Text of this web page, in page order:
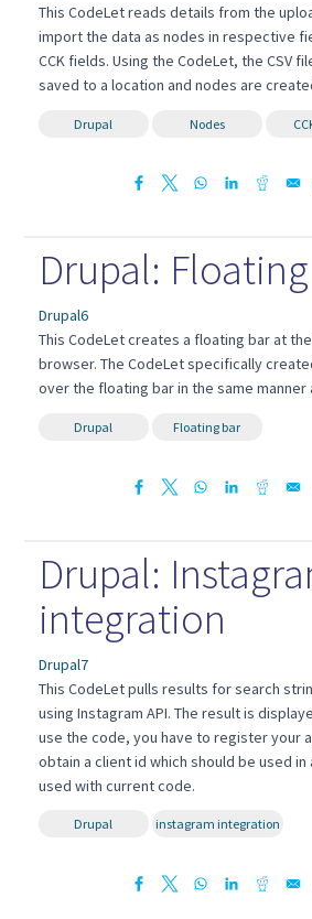
This CodeLet reads details from the
import the data as nodes in respective
CCK fields. Using the CodeLet, the CSV
saved to a location and nodes are
Drupal Nodes
Drupal:
Drupal6
This CodeLet creates a floating bar at
browser. The CodeLet specifically
over the floating bar in the same manner
Drupal Floating bar
Drupal:
integration
Drupal7
This CodeLet pulls results for search
using Instagram API. The result is
use the code, you have to register your
obtain a client id which should be used
used with current code.
Drupal instagram integration